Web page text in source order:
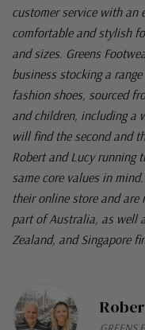
customer service with an
comfortable and stylish
and sizes. Greens
business stocking a
fashion shoes, sourced
and children, including a
will find the second and
Robert and Lucy running
same core values in
their online store and are
part of Australia, as well
Zealand, and Singapore